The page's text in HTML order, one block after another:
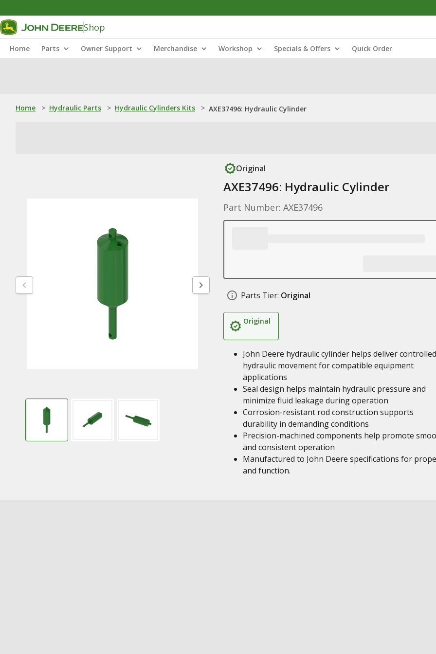
Shop
Home Parts Owner Support Merchandise Workshop Specials & Offers Quick Order
Home > Hydraulic Parts > Hydraulic Cylinders Kits > AXE37496: Hydraulic Cylinder
Original
AXE37496: Hydraulic Cylinder
Part Number: AXE37496
Parts Tier: Original
Original
John Deere hydraulic cylinder helps deliver controlled
hydraulic movement for compatible equipment
applications
Seal design helps maintain hydraulic pressure and
minimize fluid leakage during operation
Corrosion-resistant rod construction supports
durability in demanding conditions
Precision-machined components help promote
and consistent operation
Manufactured to John Deere specifications for
and function.